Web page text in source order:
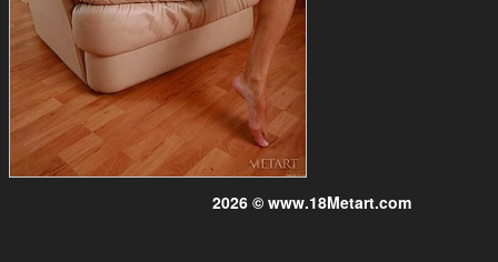
2026 © www.18Metart.com